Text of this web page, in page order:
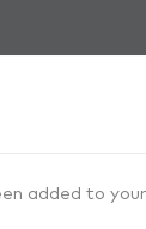
added to